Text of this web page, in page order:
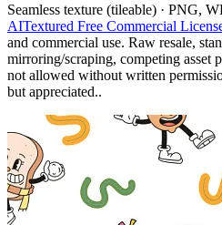
Seamless texture (tileable) · PNG,
AITextured Free Commercial
and commercial use. Raw resale,
mirroring/scraping, competing asset
not allowed without written
but appreciated..